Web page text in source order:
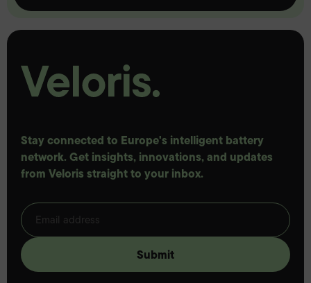
Stay connected to Europe's intelligent battery
network. Get insights, innovations, and updates
from Veloris straight to your inbox.